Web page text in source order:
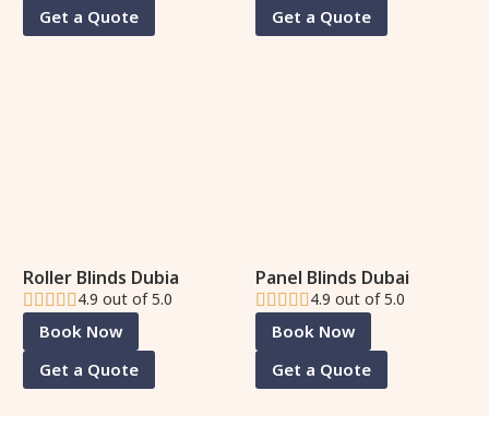
Get a Quote
Get a Quote
Roller Blinds Dubia
4.9 out of 5.0
Book Now
Get a Quote
Panel Blinds Dubai
4.9 out of 5.0
Book Now
Get a Quote